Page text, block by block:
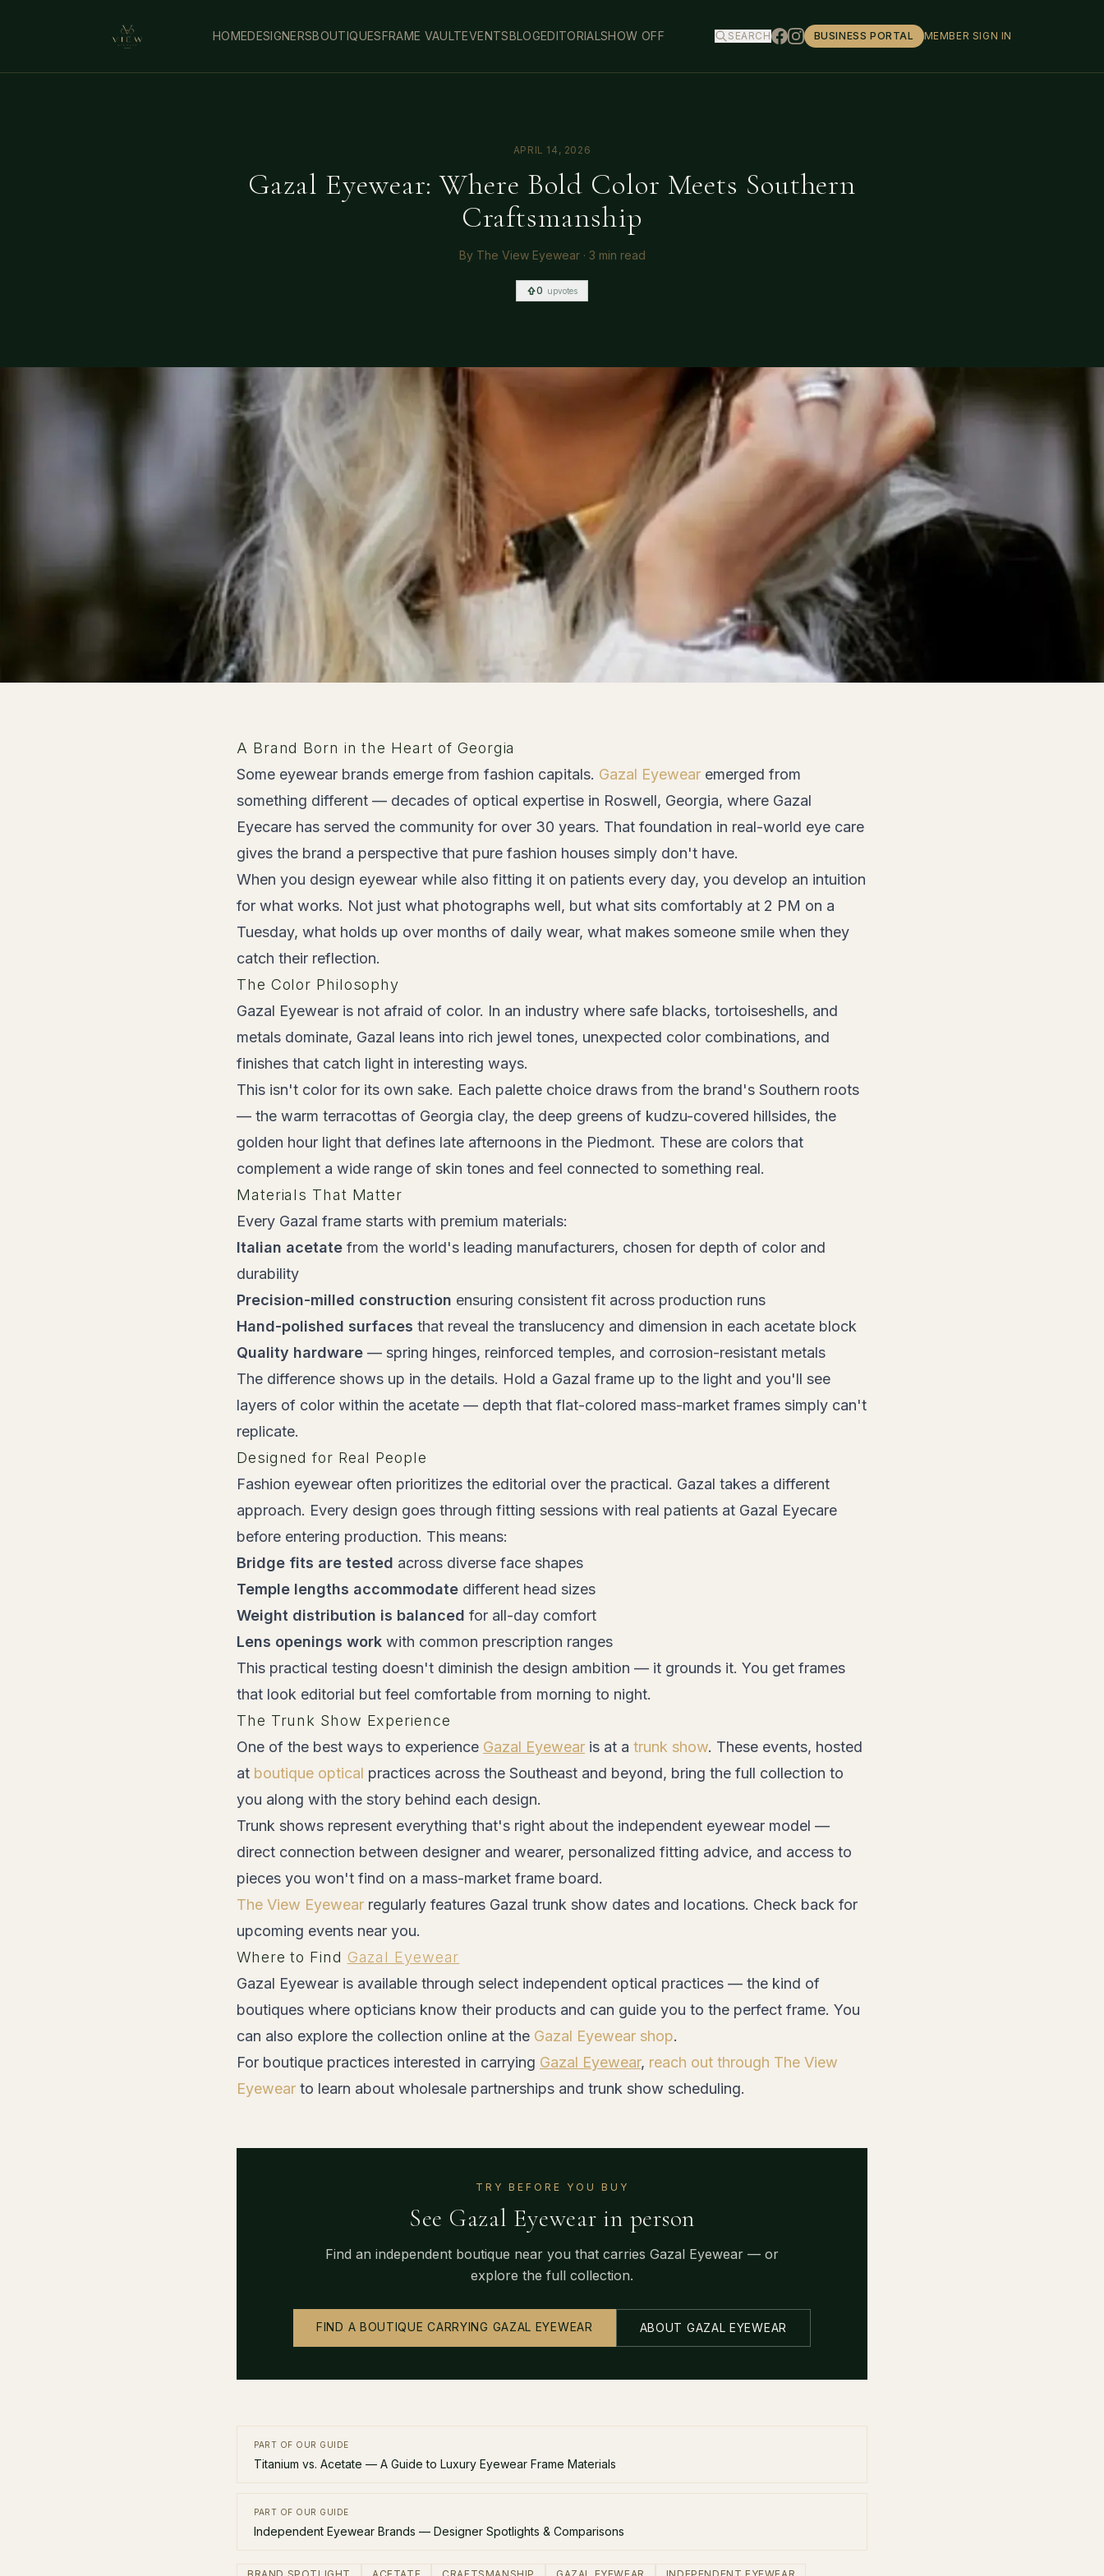
HOMEDESIGNERSBOUTIQUESFRAME VAULTEVENTSBLOGEDITORIALSHOW OFF SEARCH BUSINESS PORTAL MEMBER SIGN IN
APRIL 14, 2026
Gazal Eyewear: Where Bold Color Meets Southern
Craftsmanship
By The View Eyewear· 3 min read
0 upvotes
A Brand Born in the Heart of Georgia
Some eyewear brands emerge from fashion capitals. Gazal Eyewear emerged from
something different — decades of optical expertise in Roswell, Georgia, where Gazal
Eyecare has served the community for over 30 years. That foundation in real-world eye care
gives the brand a perspective that pure fashion houses simply don't have.
When you design eyewear while also fitting it on patients every day, you develop an intuition
for what works. Not just what photographs well, but what sits comfortably at 2 PM on a
Tuesday, what holds up over months of daily wear, what makes someone smile when they
catch their reflection.
The Color Philosophy
Gazal Eyewear is not afraid of color. In an industry where safe blacks, tortoiseshells, and
metals dominate, Gazal leans into rich jewel tones, unexpected color combinations, and
finishes that catch light in interesting ways.
This isn't color for its own sake. Each palette choice draws from the brand's Southern roots
— the warm terracottas of Georgia clay, the deep greens of kudzu-covered hillsides, the
golden hour light that defines late afternoons in the Piedmont. These are colors that
complement a wide range of skin tones and feel connected to something real.
Materials That Matter
Every Gazal frame starts with premium materials:
Italian acetate from the world's leading manufacturers, chosen for depth of color and
durability
Precision-milled construction ensuring consistent fit across production runs
Hand-polished surfaces that reveal the translucency and dimension in each acetate block
Quality hardware — spring hinges, reinforced temples, and corrosion-resistant metals
The difference shows up in the details. Hold a Gazal frame up to the light and you'll see
layers of color within the acetate — depth that flat-colored mass-market frames simply can't
replicate.
Designed for Real People
Fashion eyewear often prioritizes the editorial over the practical. Gazal takes a different
approach. Every design goes through fitting sessions with real patients at Gazal Eyecare
before entering production. This means:
Bridge fits are tested across diverse face shapes
Temple lengths accommodate different head sizes
Weight distribution is balanced for all-day comfort
Lens openings work with common prescription ranges
This practical testing doesn't diminish the design ambition — it grounds it. You get frames
that look editorial but feel comfortable from morning to night.
The Trunk Show Experience
One of the best ways to experience Gazal Eyewear is at a trunk show. These events, hosted
at boutique optical practices across the Southeast and beyond, bring the full collection to
you along with the story behind each design.
Trunk shows represent everything that's right about the independent eyewear model —
direct connection between designer and wearer, personalized fitting advice, and access to
pieces you won't find on a mass-market frame board.
The View Eyewear regularly features Gazal trunk show dates and locations. Check back for
upcoming events near you.
Where to Find Gazal Eyewear
Gazal Eyewear is available through select independent optical practices — the kind of
boutiques where opticians know their products and can guide you to the perfect frame. You
can also explore the collection online at the Gazal Eyewear shop.
For boutique practices interested in carrying Gazal Eyewear, reach out through The View
Eyewear to learn about wholesale partnerships and trunk show scheduling.
TRY BEFORE YOU BUY
See Gazal Eyewear in person
Find an independent boutique near you that carries Gazal Eyewear — or
explore the full collection.
FIND A BOUTIQUE CARRYING GAZAL EYEWEAR ABOUT GAZAL EYEWEAR
PART OF OUR GUIDE
Titanium vs. Acetate — A Guide to Luxury Eyewear Frame Materials
PART OF OUR GUIDE
Independent Eyewear Brands — Designer Spotlights & Comparisons